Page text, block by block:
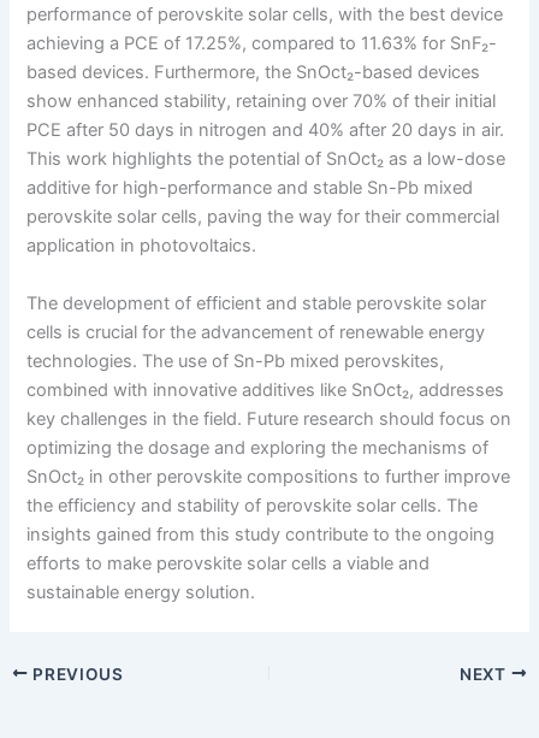
performance of perovskite solar cells, with the best device
achieving a PCE of 17.25%, compared to 11.63% for SnF₂-
based devices. Furthermore, the SnOct₂-based devices
show enhanced stability, retaining over 70% of their initial
PCE after 50 days in nitrogen and 40% after 20 days in air.
This work highlights the potential of SnOct₂ as a low-dose
additive for high-performance and stable Sn-Pb mixed
perovskite solar cells, paving the way for their commercial
application in photovoltaics.
The development of efficient and stable perovskite solar
cells is crucial for the advancement of renewable energy
technologies. The use of Sn-Pb mixed perovskites,
combined with innovative additives like SnOct₂, addresses
key challenges in the field. Future research should focus on
optimizing the dosage and exploring the mechanisms of
SnOct₂ in other perovskite compositions to further improve
the efficiency and stability of perovskite solar cells. The
insights gained from this study contribute to the ongoing
efforts to make perovskite solar cells a viable and
sustainable energy solution.
PREVIOUS NEXT